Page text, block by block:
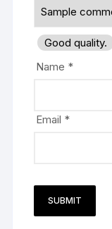
Good quality.
Name *
Email *